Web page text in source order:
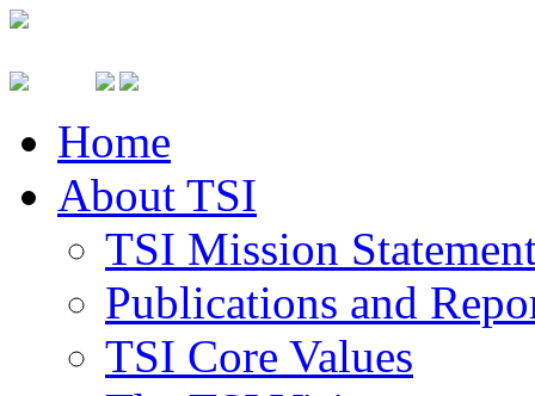
Home
About TSI
TSI Mission
Publications and
TSI Core Values